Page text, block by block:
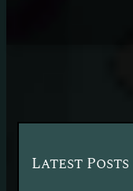
Latest Posts